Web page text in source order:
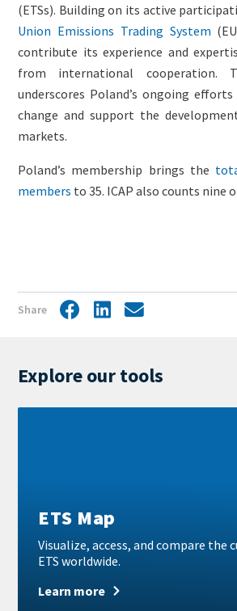
(ETSs). Building on its active
Union Emissions Trading System
contribute its experience and
from international cooperation.
underscores Poland’s ongoing
change and support the
markets.
Poland’s membership brings the
members to 35. ICAP also counts nine
Share FacebookLinkedIn
Share
Explore our tools
ETS Map
Visualize, access, and compare the
ETS worldwide.
Learn more